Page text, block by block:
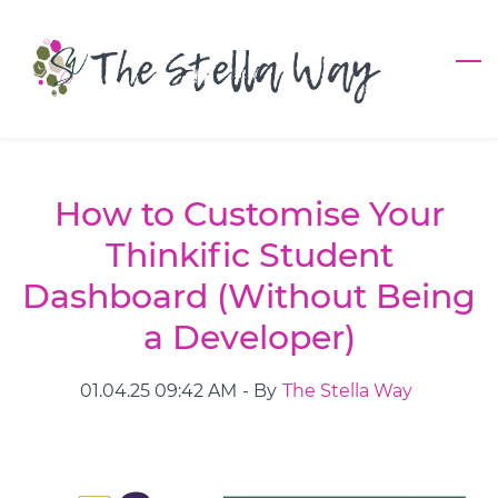
main
How to Customise Your
Thinkific Student
Dashboard (Without Being
a Developer)
01.04.25 09:42 AM - By The Stella Way